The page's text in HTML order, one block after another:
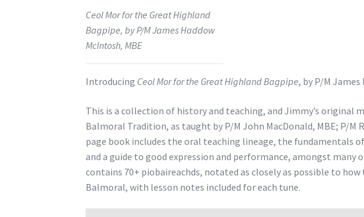
Ceol Mor for the Great Highland
Bagpipe, by P/M James Haddow
McIntosh, MBE
Introducing Ceol Mor for the Great Highland Bagpipe, by P/M James
This is a collection of history and teaching, and Jimmy’s original
Balmoral Tradition, as taught by P/M John MacDonald, MBE; P/M
page book includes the oral teaching lineage, the fundamentals
and a guide to good expression and performance, amongst
contains 70+ piobaireachds, notated as closely as possible to
Balmoral, with lesson notes included for each tune.